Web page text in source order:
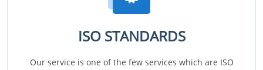
ISO STANDARDS
Our service is one of the few services which are ISO